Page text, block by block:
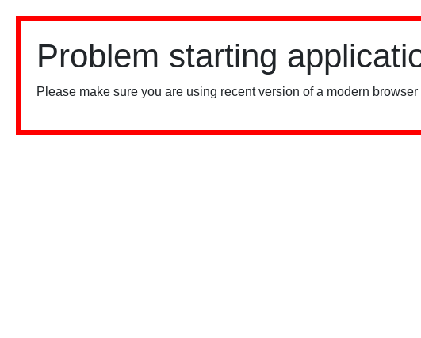
Problem starting
Please make sure you are using recent version of a modern